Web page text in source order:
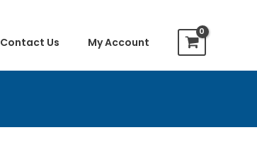
Contact Us My Account